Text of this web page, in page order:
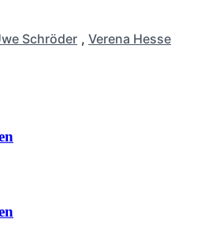
Schröder , Verena Hesse